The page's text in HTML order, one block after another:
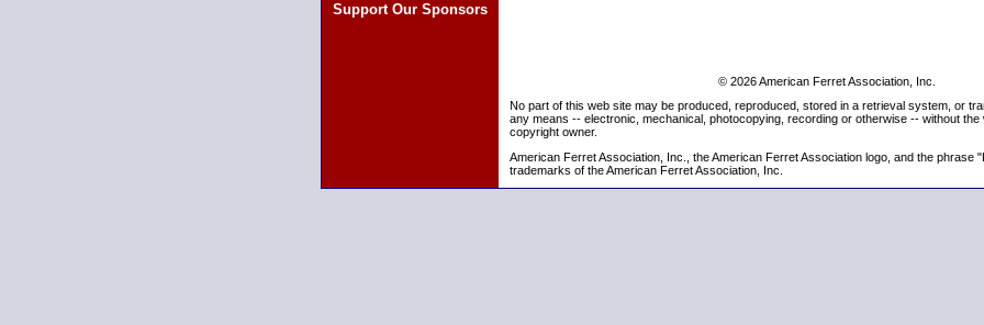
Support Our Sponsors
© 2026 American Ferret Association, Inc.
No part of this web site may be produced, reproduced, stored in a retrieval system, or
any means -- electronic, mechanical, photocopying, recording or otherwise -- without the
copyright owner.
American Ferret Association, Inc., the American Ferret Association logo, and the phrase
trademarks of the American Ferret Association, Inc.